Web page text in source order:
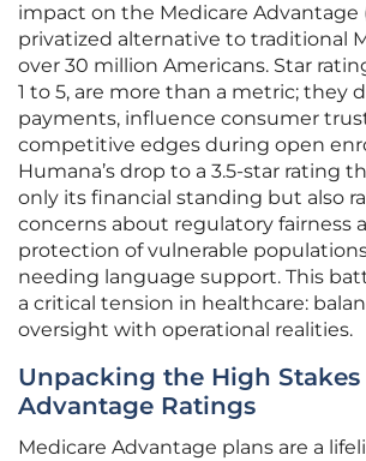
impact on the Medicare Advantage
privatized alternative to traditional
over 30 million Americans. Star
1 to 5, are more than a metric; they
payments, influence consumer
competitive edges during open
Humana’s drop to a 3.5-star rating
only its financial standing but also
concerns about regulatory fairness
protection of vulnerable
needing language support. This
a critical tension in healthcare:
oversight with operational realities.
Unpacking the High
Advantage Ratings
Medicare Advantage plans are a